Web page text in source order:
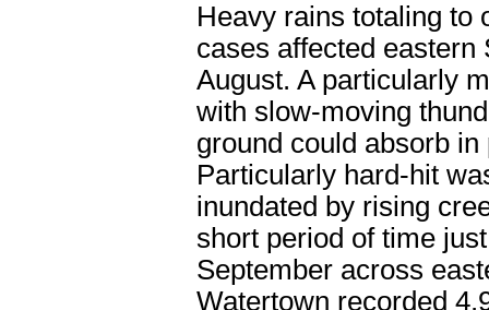
Heavy rains totaling to
cases affected eastern
August. A particularly
with slow-moving
ground could absorb
Particularly hard-hit
inundated by rising
short period of time
September across
Watertown recorded